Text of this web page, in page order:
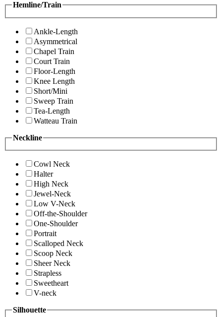
Hemline/Train
Ankle-Length
Asymmetrical
Chapel Train
Court Train
Floor-Length
Knee Length
Short/Mini
Sweep Train
Tea-Length
Watteau Train
Neckline
Cowl Neck
Halter
High Neck
Jewel-Neck
Low V-Neck
Off-the-Shoulder
One-Shoulder
Portrait
Scalloped Neck
Scoop Neck
Sheer Neck
Strapless
Sweetheart
V-neck
Silhouette